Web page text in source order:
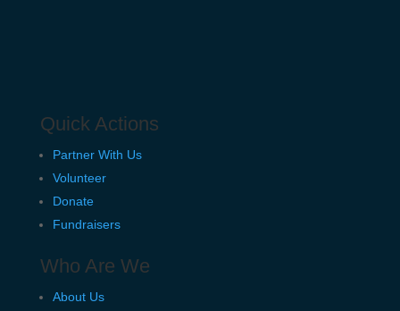
Quick Actions
Partner With Us
Volunteer
Donate
Fundraisers
Who Are We
About Us